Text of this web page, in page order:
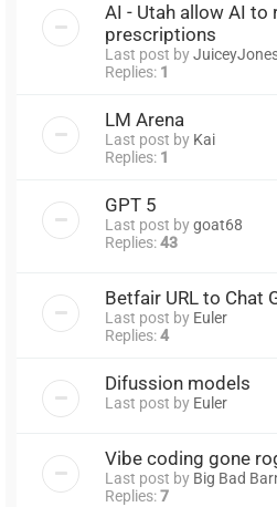
AI - Utah allow AI to
prescriptions
Last post by
Replies: 1
LM Arena
Last post by Kai
Replies: 1
GPT 5
Last post bygoat68
Replies:43
Betfair URL to Chat
Last post by Euler
Replies:4
Difussion models
Last post by Euler
Vibe coding gone
Last post by Big Bad
Replies:7